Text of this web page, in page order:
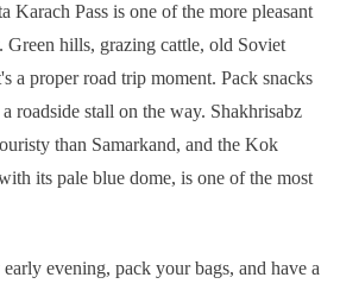
Karach Pass is one of the more pleasant
Green hills, grazing cattle, old Soviet
a proper road trip moment. Pack snacks
roadside stall on the way. Shakhrisabz
than Samarkand, and the Kok
its pale blue dome, is one of the most
evening, pack your bags, and have a